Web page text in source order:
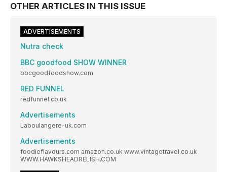
OTHER ARTICLES IN THIS ISSUE
ADVERTISEMENTS
Nutra check
BBC goodfood SHOW WINNER
bbcgoodfoodshow.com
RED FUNNEL
redfunnel.co.uk
Advertisements
Laboulangere-uk.com
Advertisements
foodieflavours.com amazon.co.uk www.vintagetravel.co.uk
WWW.HAWKSHEADRELISH.COM